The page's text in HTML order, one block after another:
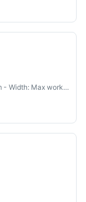
Length: Work tank dimensions 1050×850 mm mm - Width: Max workpiece weight 1000 kg mm